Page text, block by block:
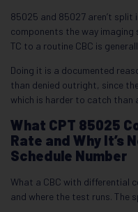
85025 and 85027 aren’t
components the way
TC to a routine CBC is
Doing it is a documented
than denied outright, since
which is harder to catch than
What CPT 85025
Rate and Why It’s
Schedule Number
What a CBC with differential
and where the test runs. The